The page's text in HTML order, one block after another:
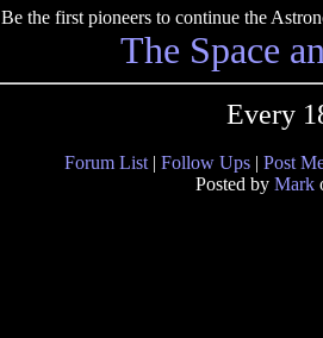
Be the first pioneers to continue the
The Space
Every
Forum List | Follow Ups | Post
Posted by Mark